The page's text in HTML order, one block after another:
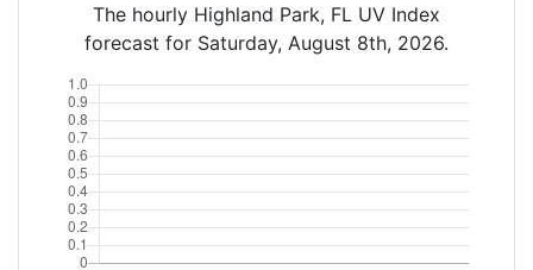
The hourly Highland Park, FL UV Index
forecast for Saturday, August 8th, 2026.